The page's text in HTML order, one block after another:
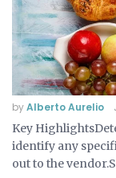
byAlberto Aurelio
Key
identify any
out to the